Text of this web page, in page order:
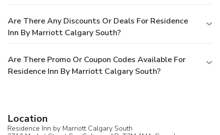
Are There Any Discounts Or Deals For Residence
Inn By Marriott Calgary South?
Are There Promo Or Coupon Codes Available For
Residence Inn By Marriott Calgary South?
Location
Residence Inn by Marriott Calgary South